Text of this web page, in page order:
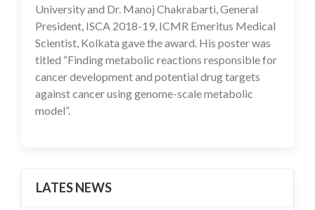
University and Dr. Manoj Chakrabarti, General
President, ISCA 2018-19, ICMR Emeritus Medical
Scientist, Kolkata gave the award. His poster was
titled “Finding metabolic reactions responsible for
cancer development and potential drug targets
against cancer using genome-scale metabolic
model”.
LATES NEWS